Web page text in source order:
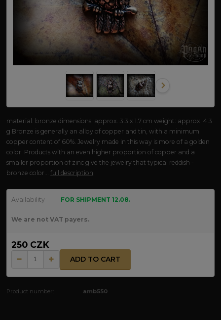
material: bronze dimensions: approx. 3.3 x 1.7 cm weight: approx. 4.3
g Bronze is generally an alloy of copper and tin, with a minimum
copper content of 60%. Jewelry made in this way is more of a golden
color. Products with an even higher proportion of copper and a
smaller proportion of zinc give the jewelry that typical reddish -
bronze color...full description
Availability FOR SHIPMENT 12.08.
We are not VAT payers.
250 CZK
ADD TO CART
Product number: amb550